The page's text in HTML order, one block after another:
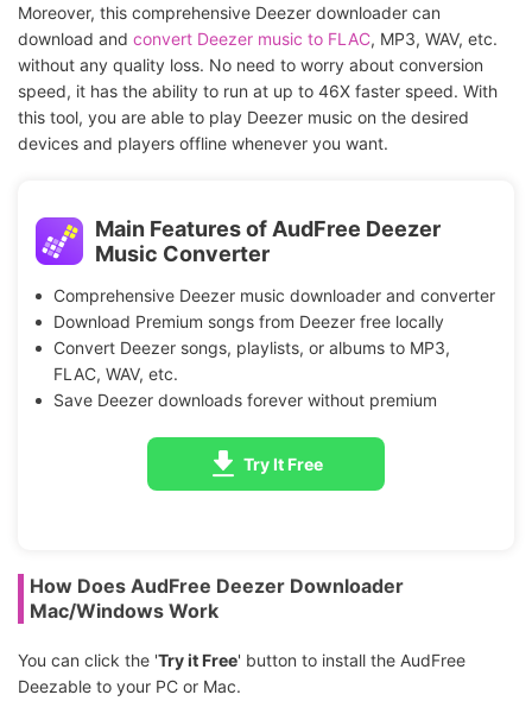
Moreover, this comprehensive Deezer downloader can
download and convert Deezer music to FLAC, MP3, WAV, etc.
without any quality loss. No need to worry about conversion
speed, it has the ability to run at up to 46X faster speed. With
this tool, you are able to play Deezer music on the desired
devices and players offline whenever you want.
Main Features of AudFree Deezer
Music Converter
Comprehensive Deezer music downloader and converter
Download Premium songs from Deezer free locally
Convert Deezer songs, playlists, or albums to MP3,
FLAC, WAV, etc.
Save Deezer downloads forever without premium
Try It Free
How Does AudFree Deezer Downloader
Mac/Windows Work
You can click the 'Try it Free' button to install the AudFree
Deezable to your PC or Mac.